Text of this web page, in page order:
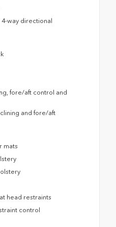
way directional
fore/aft control and
and fore/aft
mats
head restraints
control